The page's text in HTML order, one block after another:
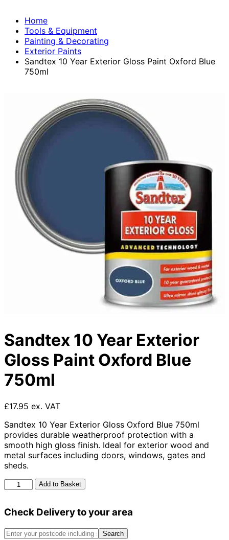
Home
Tools & Equipment
Painting & Decorating
Exterior Paints
Sandtex 10 Year Exterior Gloss Paint Oxford Blue
750ml
Sandtex 10 Year Exterior
Gloss Paint Oxford Blue
750ml
£17.95 ex. VAT
Sandtex 10 Year Exterior Gloss Oxford Blue 750ml
provides durable weatherproof protection with a
smooth high gloss finish. Ideal for exterior wood and
metal surfaces including doors, windows, gates and
sheds.
Sandtex
10
Exterior
Paint
Add to Basket
Check Delivery to your area
Search